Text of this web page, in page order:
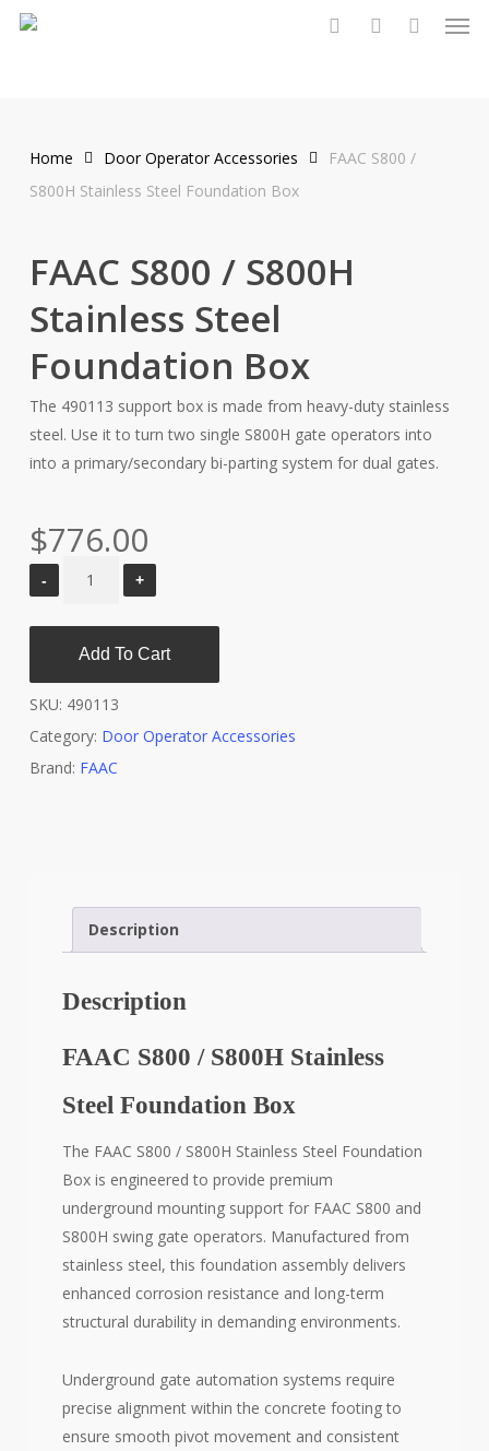
Skip
Home Door Operator Accessories
FAAC S800 /
S800H Stainless Steel Foundation Box
FAAC S800 / S800H
Stainless Steel
Foundation Box
The 490113 support box is made from heavy-duty stainless
steel. Use it to turn two single S800H gate operators into
into a primary/secondary bi-parting system for dual gates.
$776.00
Add To Cart
SKU: 490113
Category: Door Operator Accessories
Brand: FAAC
Description
Description
FAAC S800 / S800H Stainless
Steel Foundation Box
The FAAC S800 / S800H Stainless Steel Foundation
Box is engineered to provide premium
underground mounting support for FAAC S800 and
S800H swing gate operators. Manufactured from
stainless steel, this foundation assembly delivers
enhanced corrosion resistance and long-term
structural durability in demanding environments.
Underground gate automation systems require
precise alignment within the concrete footing to
ensure smooth pivot movement and consistent